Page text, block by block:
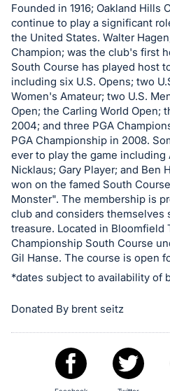
on
this
item.
Sign
in
and
register
buttons
are
in
next
section
Founded in 1916; Oakland Hills
continue to play a significant
the United States. Walter
Champion; was the club's first
South Course has played host
including six U.S. Opens; two
Women's Amateur; two U.S.
Open; the Carling World Open;
2004; and three PGA
PGA Championship in 2008.
ever to play the game including
Nicklaus; Gary Player; and Ben
won on the famed South
Monster". The membership is
club and considers themselves
treasure. Located in Bloomfield
Championship South Course
Gil Hanse. The course is open
*dates subject to availability of
Donated By brent seitz